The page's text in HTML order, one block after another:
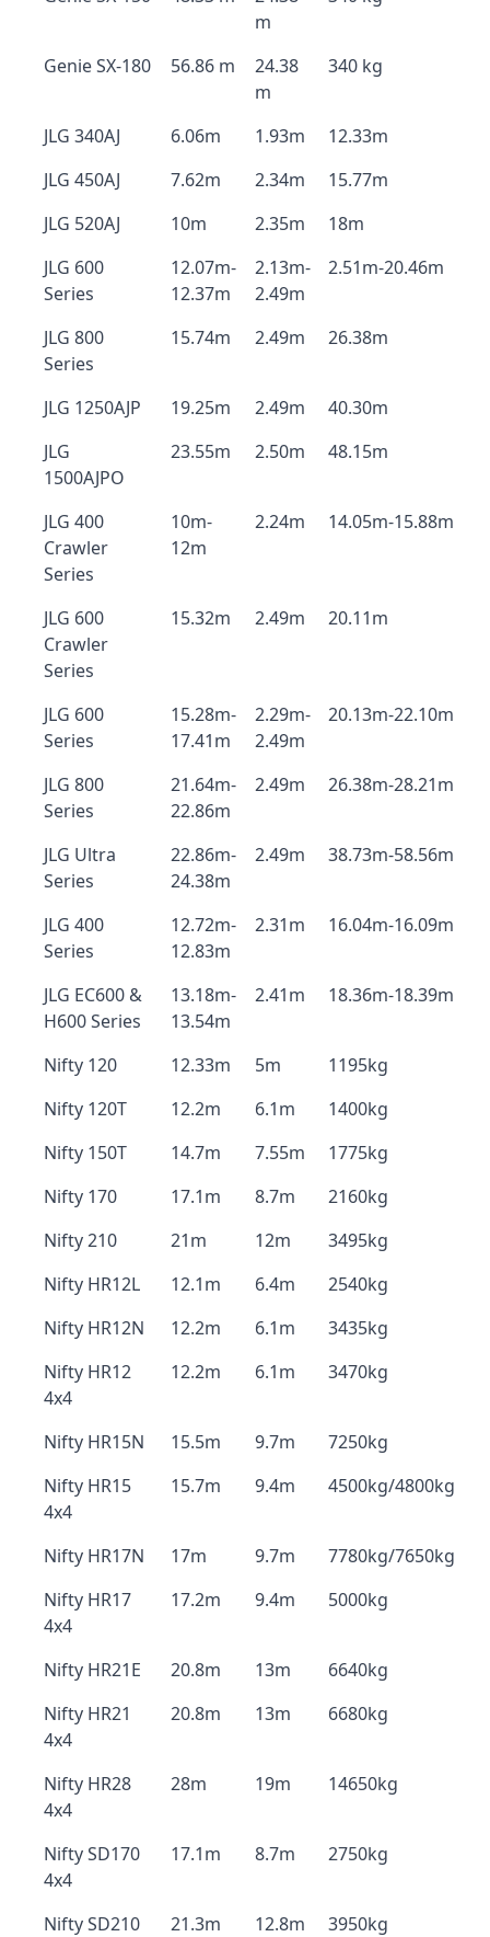
m
Genie SX-180 56.86 m
24.38
m
340 kg
JLG 340AJ 6.06m 1.93m
12.33m
JLG 450AJ
7.62m 2.34m
15.77m
JLG 520AJ
10m 2.35m
18m
JLG 600
Series
12.07m-
12.37m
2.13m-
2.49m
2.51m-20.46m
JLG 800
Series
15.74m 2.49m 26.38m
JLG 1250AJP 19.25m 2.49m
40.30m
JLG
1500AJPO
23.55m 2.50m 48.15m
JLG 400
Crawler
Series
10m-
12m
2.24m 14.05m-15.88m
JLG 600
Crawler
Series
15.32m 2.49m 20.11m
JLG 600
Series
15.28m-
17.41m
2.29m-
2.49m
20.13m-22.10m
JLG 800
Series
21.64m-
22.86m
2.49m 26.38m-28.21m
JLG Ultra
Series
22.86m-
24.38m
2.49m 38.73m-58.56m
JLG 400
Series
12.72m-
12.83m
2.31m 16.04m-16.09m
JLG EC600 &
H600 Series
13.18m-
13.54m
2.41m 18.36m-18.39m
Nifty 120 12.33m 5m
1195kg
Nifty 120T
12.2m 6.1m
1400kg
Nifty 150T
14.7m 7.55m
1775kg
Nifty 170
17.1m 8.7m
2160kg
Nifty 210
21m 12m
3495kg
Nifty HR12L
12.1m 6.4m
2540kg
Nifty HR12N
12.2m 6.1m
3435kg
Nifty HR12
4x4
12.2m 6.1m 3470kg
Nifty HR15N 15.5m 9.7m
7250kg
Nifty HR15
4x4
15.7m 9.4m 4500kg/4800kg
Nifty HR17N 17m 9.7m
7780kg/7650kg
Nifty HR17
4x4
17.2m 9.4m 5000kg
Nifty HR21E 20.8m 13m
6640kg
Nifty HR21
4x4
20.8m 13m 6680kg
Nifty HR28
4x4
28m 19m 14650kg
Nifty SD170
4x4
17.1m 8.7m 2750kg
Nifty SD210
21.3m 12.8m 3950kg